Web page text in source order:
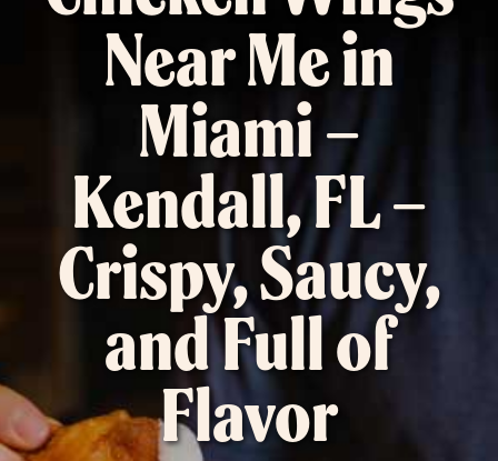
Near Me in
Miami –
Kendall, FL –
Crispy, Saucy,
and Full of
Flavor